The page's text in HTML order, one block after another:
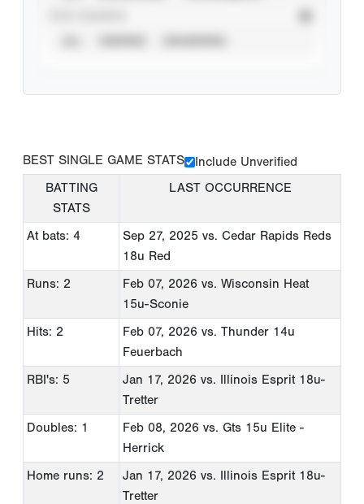
BEST SINGLE GAME STATS
Include Unverified
BATTING
STATS
LAST OCCURRENCE
At bats: 4 Sep 27, 2025 vs. Cedar Rapids Reds
18u Red
Runs: 2
Feb 07, 2026 vs. Wisconsin Heat
15u-Sconie
Hits: 2
Feb 07, 2026 vs. Thunder 14u
Feuerbach
RBI's: 5
Jan 17, 2026 vs. Illinois Esprit 18u-
Tretter
Doubles: 1
Feb 08, 2026 vs. Gts 15u Elite -
Herrick
Home runs: 2
Jan 17, 2026 vs. Illinois Esprit 18u-
Tretter